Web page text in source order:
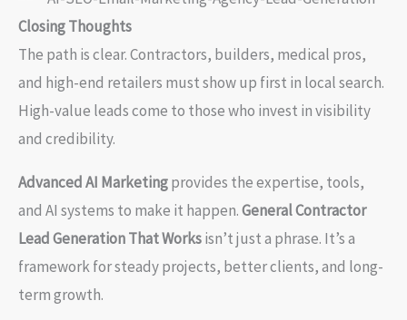
Closing Thoughts
The path is clear. Contractors, builders, medical pros,
and high-end retailers must show up first in local search.
High-value leads come to those who invest in visibility
and credibility.
Advanced AI Marketingprovides the expertise, tools,
and AI systems to make it happen.General Contractor
Lead Generation That Worksisn’t just a phrase. It’s a
framework for steady projects, better clients, and long-
term growth.